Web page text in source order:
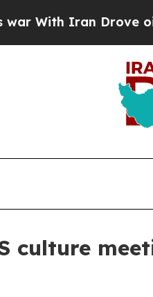
Iran Drove oil
culture